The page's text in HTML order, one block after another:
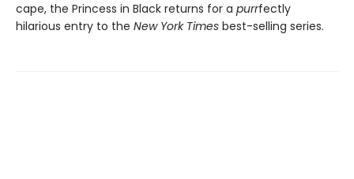
cape, the Princess in Black returns for a purrfectly
hilarious entry to the New York Times best-selling series.